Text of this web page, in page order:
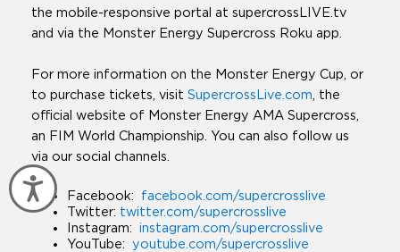
Accessibility
the mobile-responsive portal at supercrossLIVE.tv
and via the Monster Energy Supercross Roku app.
For more information on the Monster Energy Cup, or
to purchase tickets, visit SupercrossLive.com, the
official website of Monster Energy AMA Supercross,
an FIM World Championship. You can also follow us
via our social channels.
Facebook: facebook.com/supercrosslive
Twitter: twitter.com/supercrosslive
Instagram: instagram.com/supercrosslive
YouTube: youtube.com/supercrosslive